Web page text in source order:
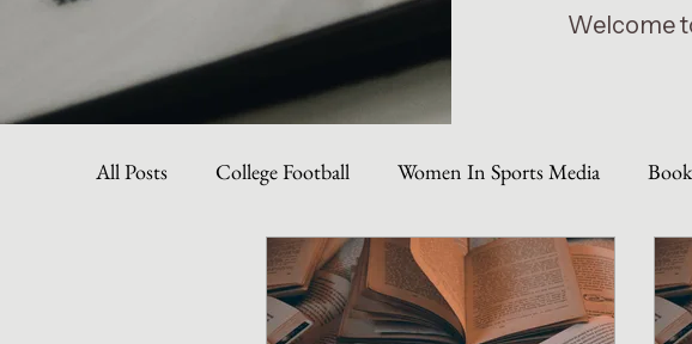
Welcome
All Posts College Football Women In Sports Media
Become The Best You Dive Into Genre & Story Types